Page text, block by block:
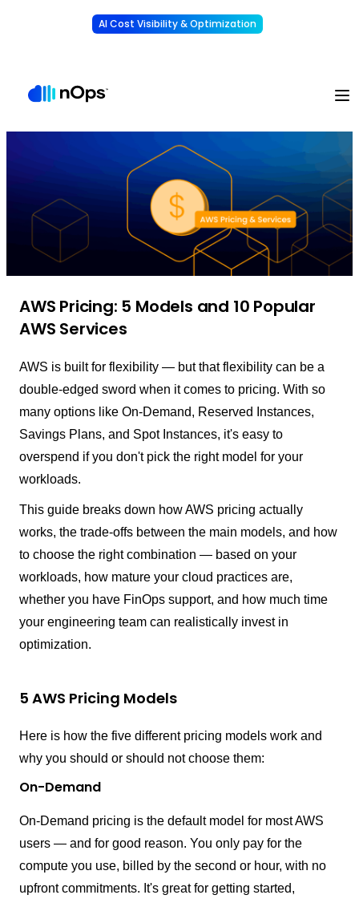
AI Cost Visibility & Optimization
AWS Pricing: 5 Models and 10 Popular
AWS Services
AWS is built for flexibility — but that flexibility can be a
double-edged sword when it comes to pricing. With so
many options like On-Demand, Reserved Instances,
Savings Plans, and Spot Instances, it's easy to
overspend if you don't pick the right model for your
workloads.
This guide breaks down how AWS pricing actually
works, the trade-offs between the main models, and how
to choose the right combination — based on your
workloads, how mature your cloud practices are,
whether you have FinOps support, and how much time
your engineering team can realistically invest in
optimization.
5 AWS Pricing Models
Here is how the five different pricing models work and
why you should or should not choose them:
On-Demand
On-Demand pricing is the default model for most AWS
users — and for good reason. You only pay for the
compute you use, billed by the second or hour, with no
upfront commitments. It's great for getting started,